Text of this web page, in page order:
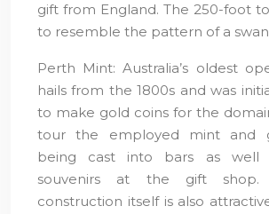
gift from England. The 250-foot
to resemble the pattern of a
Perth Mint: Australia’s oldest
hails from the 1800s and was
to make gold coins for the
tour the employed mint and
being cast into bars as well
souvenirs at the gift
construction itself is also